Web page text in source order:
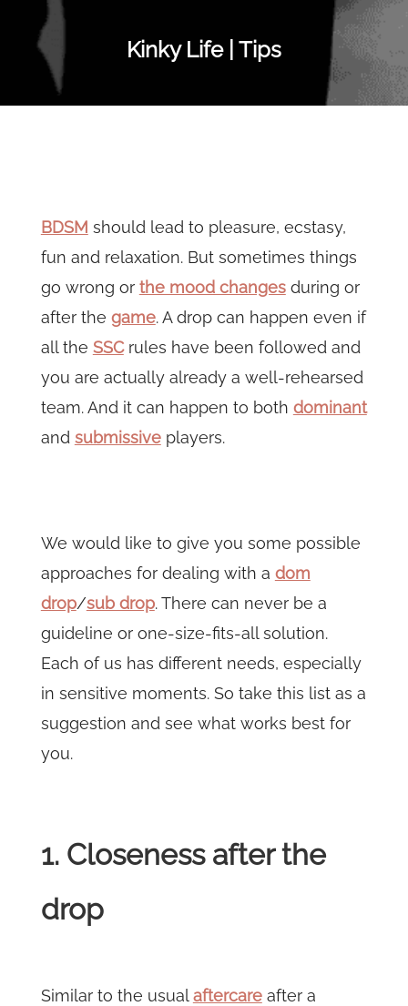
Kinky Life | Tips
BDSM should lead to pleasure, ecstasy,
fun and relaxation. But sometimes things
go wrong or the mood changesduring or
after the game. A drop can happen even if
all the SSCrules have been followed and
you are actually already a well-rehearsed
team. And it can happen to both dominant
and submissiveplayers.
We would like to give you some possible
approaches for dealing with a dom
drop/sub drop. There can never be a
guideline or one-size-fits-all solution.
Each of us has different needs, especially
in sensitive moments. So take this list as a
suggestion and see what works best for
you.
1. Closeness after the
drop
Similar to the usualaftercareafter a